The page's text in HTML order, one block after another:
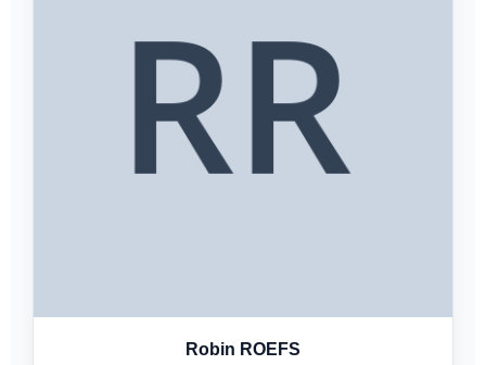
Robin ROEFS